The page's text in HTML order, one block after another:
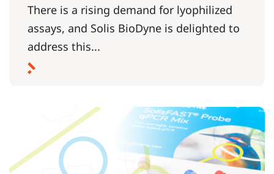
There is a rising demand for lyophilized
assays, and Solis BioDyne is delighted to
address this...